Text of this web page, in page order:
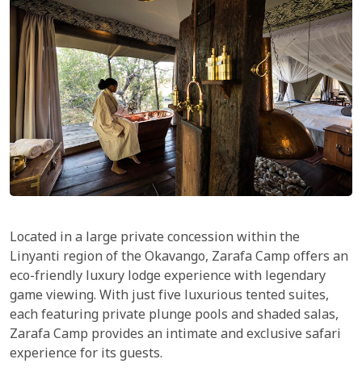
Located in a large private concession within the
Linyanti region of the Okavango, Zarafa Camp offers an
eco-friendly luxury lodge experience with legendary
game viewing. With just five luxurious tented suites,
each featuring private plunge pools and shaded salas,
Zarafa Camp provides an intimate and exclusive safari
experience for its guests.